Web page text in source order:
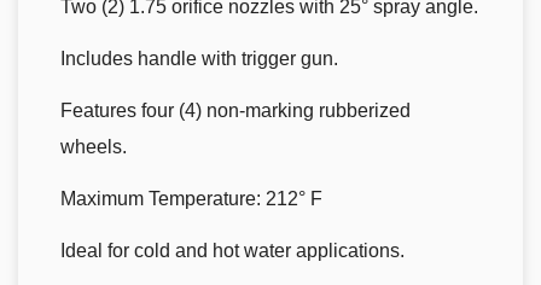
Two (2) 1.75 orifice nozzles with 25° spray angle.
Includes handle with trigger gun.
Features four (4) non-marking rubberized
wheels.
Maximum Temperature: 212° F
Ideal for cold and hot water applications.